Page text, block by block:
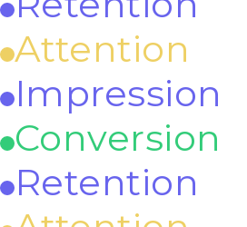
Attention
Impression
Conversion
Retention